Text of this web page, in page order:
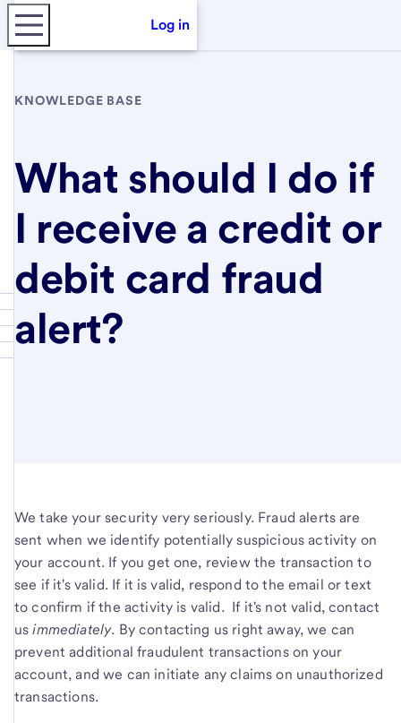
Log in
KNOWLEDGE BASE
What should I do if
I receive a credit or
debit card fraud
alert?
We take your security very seriously. Fraud alerts are
sent when we identify potentially suspicious activity on
your account. If you get one, review the transaction to
see if it's valid. If it is valid, respond to the email or text
to confirm if the activity is valid. If it's not valid, contact
usimmediately. By contacting us right away, we can
prevent additional fraudulent transactions on your
account, and we can initiate any claims on unauthorized
transactions.